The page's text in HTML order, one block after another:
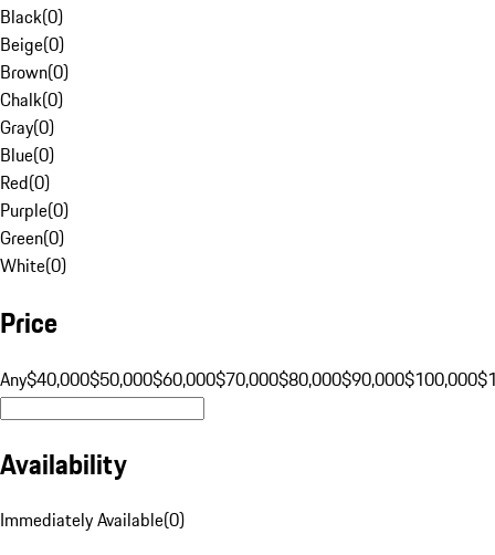
Black(0)
Beige(0)
Brown(0)
Chalk(0)
Gray(0)
Blue(0)
Red(0)
Purple(0)
Green(0)
White(0)
Price
Any$40,000$50,000$60,000$70,000$80,000$90,000$100,000
Availability
Immediately Available(0)